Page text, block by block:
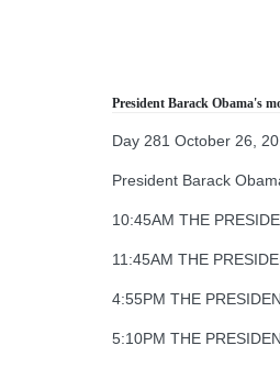
President Barack Obama's
Day 281 October 26,
President Barack
10:45AM THE
11:45AM THE
4:55PM THE
5:10PM THE